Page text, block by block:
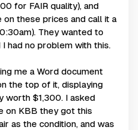
for FAIR quality), and
these prices and call it a
They wanted to
had no problem with this.
me a Word document
the top of it, displaying
worth $1,300. I asked
on KBB they got this
as the condition, and was